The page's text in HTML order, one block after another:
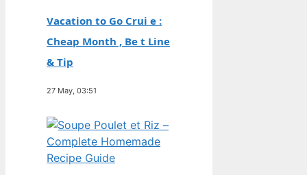
Vacation to Go Crui e :
Cheap Month , Be t Line
& Tip
27 May, 03:51